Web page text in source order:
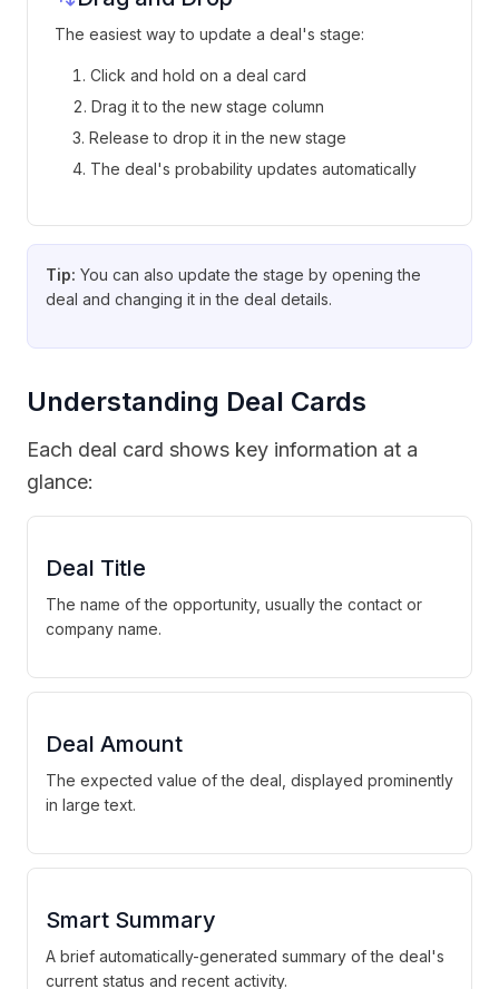
The easiest way to update a deal's stage:
Click and hold on a deal card
Drag it to the new stage column
Release to drop it in the new stage
The deal's probability updates automatically
Tip: You can also update the stage by opening the
deal and changing it in the deal details.
Understanding Deal Cards
Each deal card shows key information at a
glance:
Deal Title
The name of the opportunity, usually the contact or
company name.
Deal Amount
The expected value of the deal, displayed prominently
in large text.
Smart Summary
A brief automatically-generated summary of the deal's
current status and recent activity.